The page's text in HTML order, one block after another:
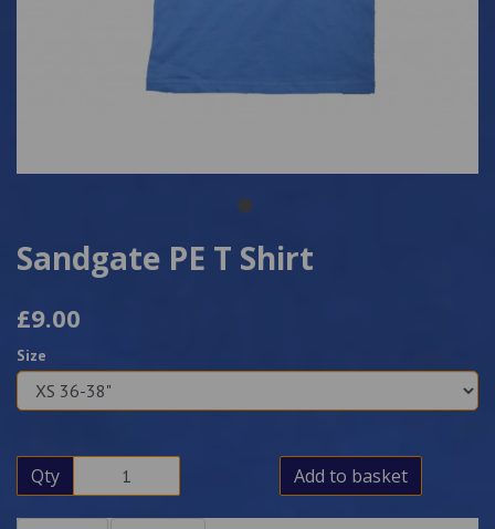
Sandgate PE T Shirt
£9.00
Size
Qty Add to basket